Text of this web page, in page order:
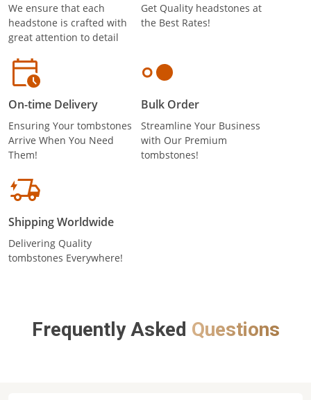
We ensure that each
headstone is crafted with
great attention to detail
Get Quality headstones at
the Best Rates!
On-time Delivery
Ensuring Your tombstones
Arrive When You Need
Them!
Bulk Order
Streamline Your Business
with Our Premium
tombstones!
Shipping Worldwide
Delivering Quality
tombstones Everywhere!
Frequently Asked Questions